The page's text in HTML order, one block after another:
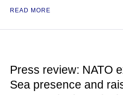
READ MORE
Press review: NATO
Sea presence and